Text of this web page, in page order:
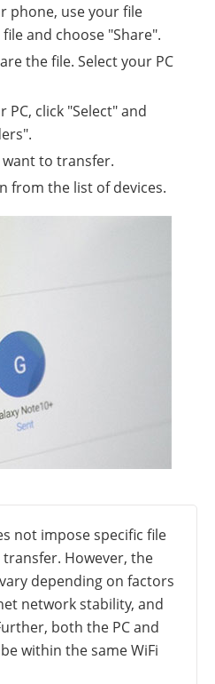
phone, use your file
and choose "Share".
the file. Select your PC
click "Select" and
to transfer.
from the list of devices.
not impose specific file
However, the
depending on factors
network stability, and
both the PC and
within the same WiFi